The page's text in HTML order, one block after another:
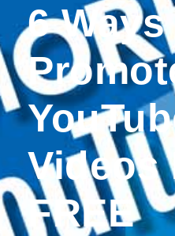
6
Videos
FREE